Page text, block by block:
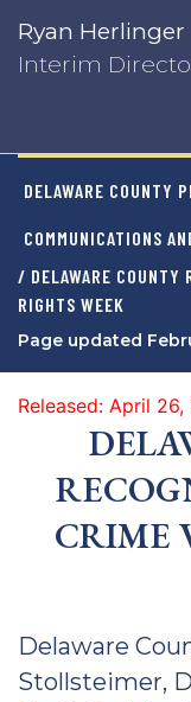
Ryan Herlinger
Interim
DELAWARE COUNTY
COMMUNICATIONS
/ DELAWARE COUNTY
RIGHTS WEEK
Page updated
Released: April
CRIME
Delaware
Stollsteimer,